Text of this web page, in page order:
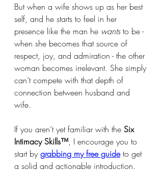
But when a wife shows up as her best
self, and he starts to feel in her
presence like the man he wants to be -
when she becomes that source of
respect, joy, and admiration - the other
woman becomes irrelevant. She simply
can’t compete with that depth of
connection between husband and
wife.
If you aren’t yet familiar with the Six
Intimacy Skills™, I encourage you to
start by grabbing my free guide to get
a solid and actionable introduction.